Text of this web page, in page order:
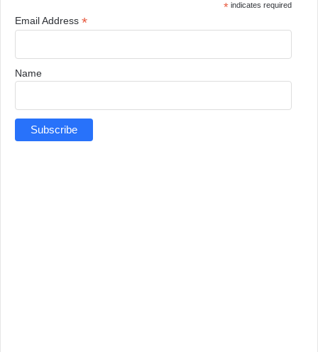
*indicates required
Email Address *
Name